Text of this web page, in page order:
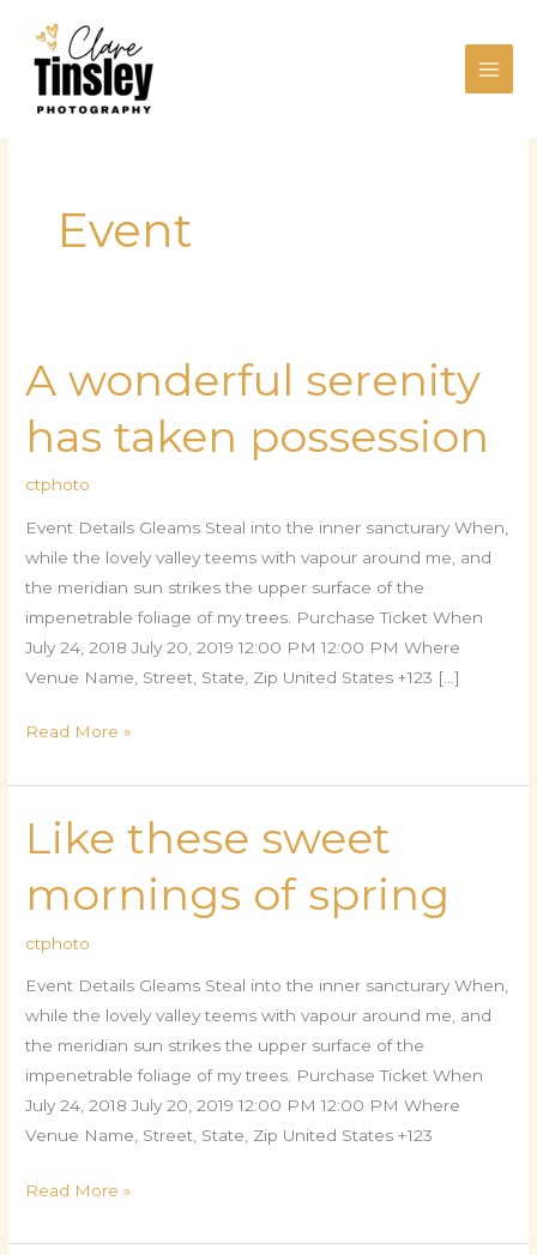
Event
A wonderful serenity
has taken possession
ctphoto
Event Details Gleams Steal into the inner sancturary When,
while the lovely valley teems with vapour around me, and
the meridian sun strikes the upper surface of the
impenetrable foliage of my trees. Purchase Ticket When
July 24, 2018 July 20, 2019 12:00 PM 12:00 PM Where
Venue Name, Street, State, Zip United States +123 […]
wonderful
serenity
has
taken
Read More »
Like these sweet
mornings of spring
ctphoto
Event Details Gleams Steal into the inner sancturary When,
while the lovely valley teems with vapour around me, and
the meridian sun strikes the upper surface of the
impenetrable foliage of my trees. Purchase Ticket When
July 24, 2018 July 20, 2019 12:00 PM 12:00 PM Where
Venue Name, Street, State, Zip United States +123
Like
these
sweet
mornings
of
Read More »